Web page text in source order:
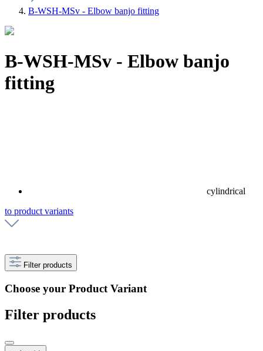
B-WSH-MSv - Elbow banjo fitting
B-WSH-MSv - Elbow banjo
fitting
cylindrical
to product variants
Filter products
Choose your Product Variant
Filter products